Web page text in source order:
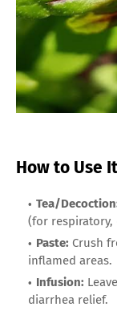
How to Use
Tea/
(for respiratory,
Paste: Crush
inflamed areas.
Infusion:
diarrhea relief.